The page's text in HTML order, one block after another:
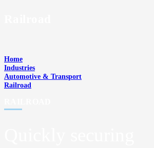
Home
Industries
Automotive & Transport
Railroad